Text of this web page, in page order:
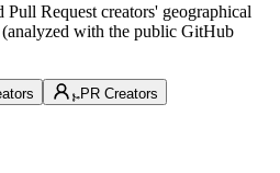
Pull Request creators' geographical
with the public GitHub
PR Creators